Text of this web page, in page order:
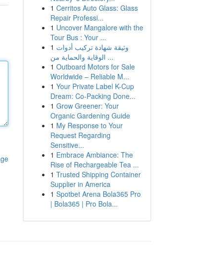
1 Cerritos Auto Glass: Glass
Repair Professi...
1 Uncover Mangalore with the
Tour Bus : Your ...
1 وثيقة شهادة تركيب أدوات
الوقاية والحماية من ...
1 Outboard Motors for Sale
Worldwide – Reliable M...
1 Your Private Label K-Cup
Dream: Co-Packing Done...
1 Grow Greener: Your
Organic Gardening Guide
1 My Response to Your
Request Regarding
Sensitive...
1 Embrace Ambiance: The
Rise of Rechargeable Tea ...
1 Trusted Shipping Container
Supplier in America
1 Spotbet Arena Bola365 Pro
| Bola365 | Pro Bola...